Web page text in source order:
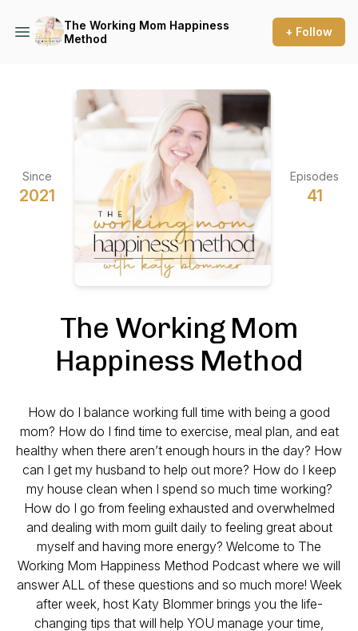
The Working Mom Happiness
Method
+ Follow
Since
2021
Episodes
41
The Working Mom
Happiness Method
How do I balance working full time with being a good
mom? How do I find time to exercise, meal plan, and eat
healthy when there aren’t enough hours in the day? How
can I get my husband to help out more? How do I keep
my house clean when I spend so much time working?
How do I go from feeling exhausted and overwhelmed
and dealing with mom guilt daily to feeling great about
myself and having more energy? Welcome to The
Working Mom Happiness Method Podcast where we will
answer ALL of these questions and so much more! Week
after week, host Katy Blommer brings you the life-
changing tips that will help YOU manage your time,